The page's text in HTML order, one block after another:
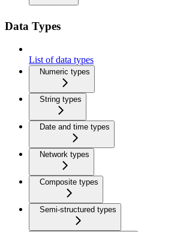
Data Types
List of data types
Numeric types
String types
Date and time types
Network types
Composite types
Semi-structured types